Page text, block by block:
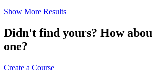
Show More Results
Didn't find yours? How
one?
Create a Course